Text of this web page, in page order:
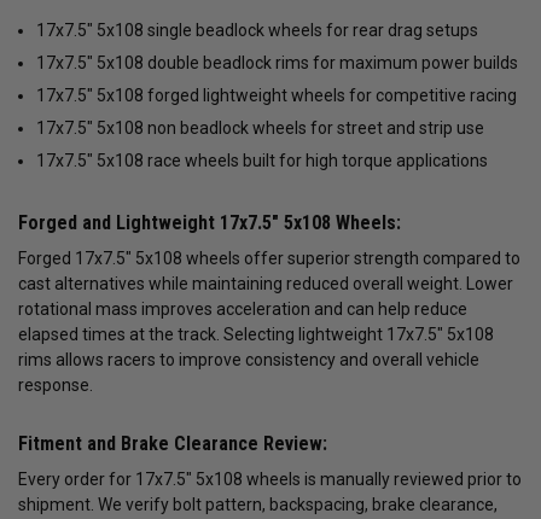
17x7.5" 5x108 single beadlock wheels for rear drag setups
17x7.5" 5x108 double beadlock rims for maximum power builds
17x7.5" 5x108 forged lightweight wheels for competitive racing
17x7.5" 5x108 non beadlock wheels for street and strip use
17x7.5" 5x108 race wheels built for high torque applications
Forged and Lightweight 17x7.5" 5x108 Wheels:
Forged 17x7.5" 5x108 wheels offer superior strength compared to
cast alternatives while maintaining reduced overall weight. Lower
rotational mass improves acceleration and can help reduce
elapsed times at the track. Selecting lightweight 17x7.5" 5x108
rims allows racers to improve consistency and overall vehicle
response.
Fitment and Brake Clearance Review:
Every order for 17x7.5" 5x108 wheels is manually reviewed prior to
shipment. We verify bolt pattern, backspacing, brake clearance,